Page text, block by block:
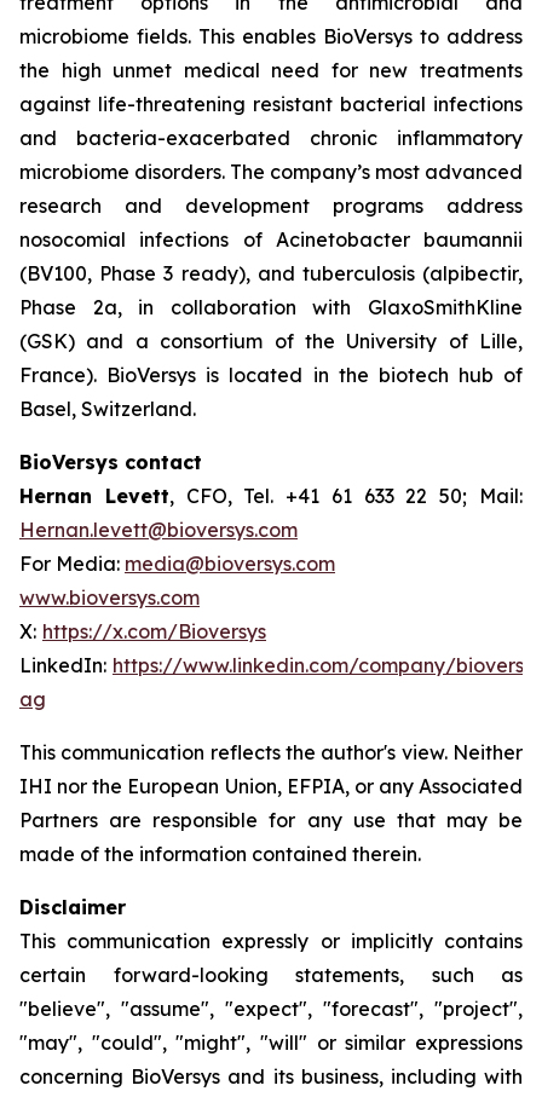
microbiome fields. This enables BioVersys to address
the high unmet medical need for new treatments
against life-threatening resistant bacterial infections
and bacteria-exacerbated chronic inflammatory
microbiome disorders. The company’s most advanced
research and development programs address
nosocomial infections of Acinetobacter baumannii
(BV100, Phase 3 ready), and tuberculosis (alpibectir,
Phase 2a, in collaboration with GlaxoSmithKline
(GSK) and a consortium of the University of Lille,
France). BioVersys is located in the biotech hub of
Basel, Switzerland.
BioVersys contact
Hernan Levett, CFO, Tel. +41 61 633 22 50; Mail:
Hernan.levett@bioversys.com
For Media: media@bioversys.com
www.bioversys.com
X: https://x.com/Bioversys
LinkedIn: https://www.linkedin.com/company/
ag
This communication reflects the author's view. Neither
IHI nor the European Union, EFPIA, or any Associated
Partners are responsible for any use that may be
made of the information contained therein.
Disclaimer
This communication expressly or implicitly contains
certain forward-looking statements, such as
"believe", "assume", "expect", "forecast", "project",
"may", "could", "might", "will" or similar expressions
concerning BioVersys and its business, including with